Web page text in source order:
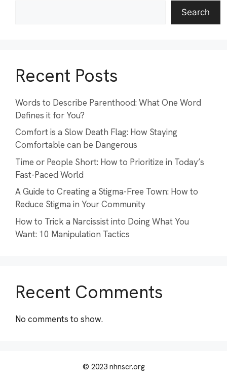
Search
Recent Posts
Words to Describe Parenthood: What One Word
Defines it for You?
Comfort is a Slow Death Flag: How Staying
Comfortable can be Dangerous
Time or People Short: How to Prioritize in Today’s
Fast-Paced World
A Guide to Creating a Stigma-Free Town: How to
Reduce Stigma in Your Community
How to Trick a Narcissist into Doing What You
Want: 10 Manipulation Tactics
Recent Comments
No comments to show.
© 2023 nhnscr.org